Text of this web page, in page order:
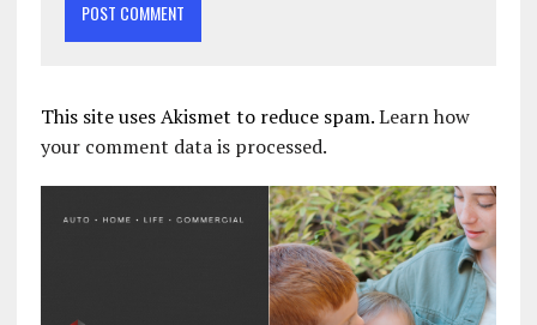
This site uses Akismet to reduce spam.Learn how
your comment data is processed.